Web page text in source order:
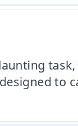
to